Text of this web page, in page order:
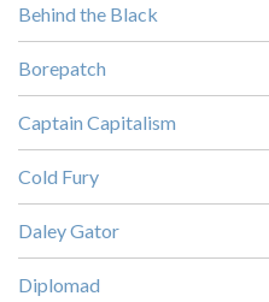
Behind the Black
Borepatch
Captain Capitalism
Cold Fury
Daley Gator
Diplomad